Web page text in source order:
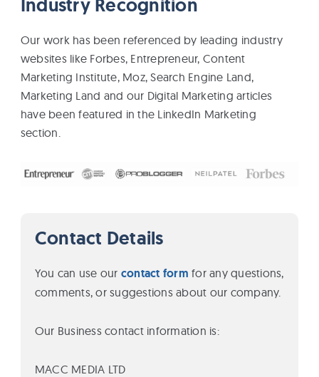
Our work has been referenced by leading industry
websites like Forbes, Entrepreneur, Content
Marketing Institute, Moz, Search Engine Land,
Marketing Land and our Digital Marketing articles
have been featured in the LinkedIn Marketing
section.
Contact Details
You can use our contact form for any questions,
comments, or suggestions about our company.
Our Business contact information is:
MACC MEDIA LTD